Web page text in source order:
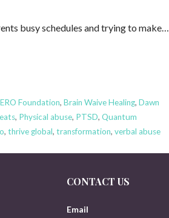
busy schedules and trying to make…
Foundation, Brain Waive Healing, Dawn
, Physical abuse, PTSD, Quantum
, thrive global, transformation, verbal abuse
CONTACT US
Email